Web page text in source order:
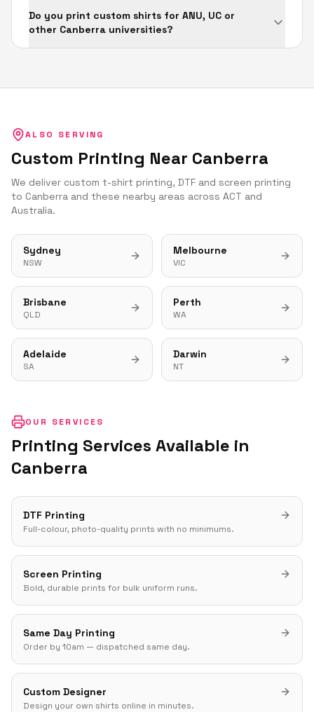
Do you print custom shirts for ANU, UC or
other Canberra universities?
ALSO SERVING
Custom Printing Near Canberra
We deliver custom t-shirt printing, DTF and screen printing
to Canberra and these nearby areas across ACT and
Australia.
Sydney
NSW
Melbourne
VIC
Brisbane
QLD
Perth
WA
Adelaide
SA
Darwin
NT
OUR SERVICES
Printing Services Available in
Canberra
DTF Printing
Full-colour, photo-quality prints with no minimums.
Screen Printing
Bold, durable prints for bulk uniform runs.
Same Day Printing
Order by 10am — dispatched same day.
Custom Designer
Design your own shirts online in minutes.